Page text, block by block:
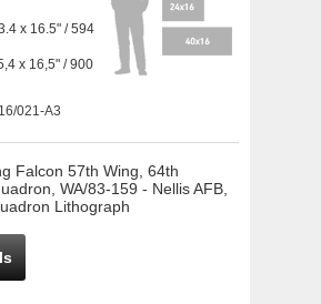
021-A3
Falcon 57th Wing, 64th
WA/83-159 - Nellis AFB,
Lithograph